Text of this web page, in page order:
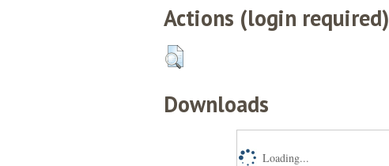
Actions (login required)
Downloads
Loading...